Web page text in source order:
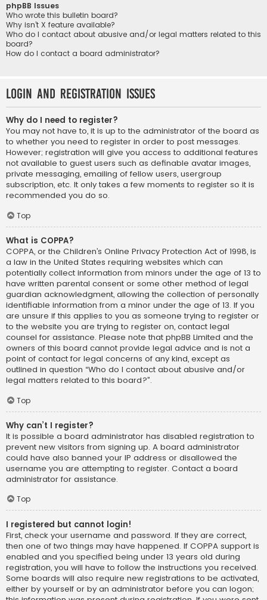
phpBB Issues
Who wrote this bulletin board?
Why isn’t X feature available?
Who do I contact about abusive and/or legal matters related to this
board?
How do I contact a board administrator?
Login and Registration Issues
Why do I need to register?
You may not have to, it is up to the administrator of the board as
to whether you need to register in order to post messages.
However; registration will give you access to additional features
not available to guest users such as definable avatar images,
private messaging, emailing of fellow users, usergroup
subscription, etc. It only takes a few moments to register so it is
recommended you do so.
Top
What is COPPA?
COPPA, or the Children’s Online Privacy Protection Act of 1998, is
a law in the United States requiring websites which can
potentially collect information from minors under the age of 13 to
have written parental consent or some other method of legal
guardian acknowledgment, allowing the collection of personally
identifiable information from a minor under the age of 13. If you
are unsure if this applies to you as someone trying to register or
to the website you are trying to register on, contact legal
counsel for assistance. Please note that phpBB Limited and the
owners of this board cannot provide legal advice and is not a
point of contact for legal concerns of any kind, except as
outlined in question “Who do I contact about abusive and/or
legal matters related to this board?”.
Top
Why can’t I register?
It is possible a board administrator has disabled registration to
prevent new visitors from signing up. A board administrator
could have also banned your IP address or disallowed the
username you are attempting to register. Contact a board
administrator for assistance.
Top
I registered but cannot login!
First, check your username and password. If they are correct,
then one of two things may have happened. If COPPA support is
enabled and you specified being under 13 years old during
registration, you will have to follow the instructions you received.
Some boards will also require new registrations to be activated,
either by yourself or by an administrator before you can logon;